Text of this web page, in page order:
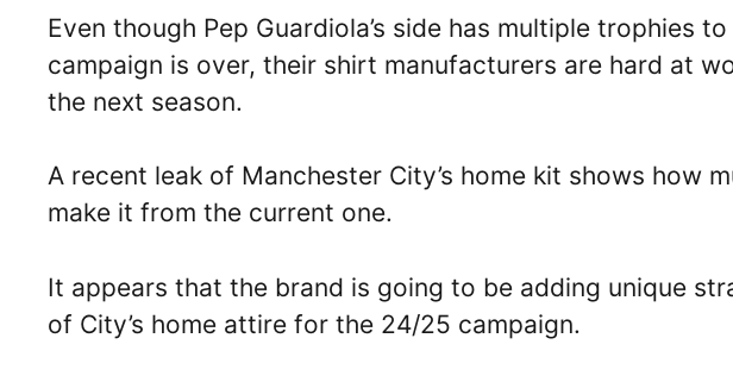
Even though Pep Guardiola’s side has multiple trophies
campaign is over, their shirt manufacturers are hard at
the next season.
A recent leak of Manchester City’s home kit shows how
make it from the current one.
It appears that the brand is going to be adding unique
of City’s home attire for the 24/25 campaign.